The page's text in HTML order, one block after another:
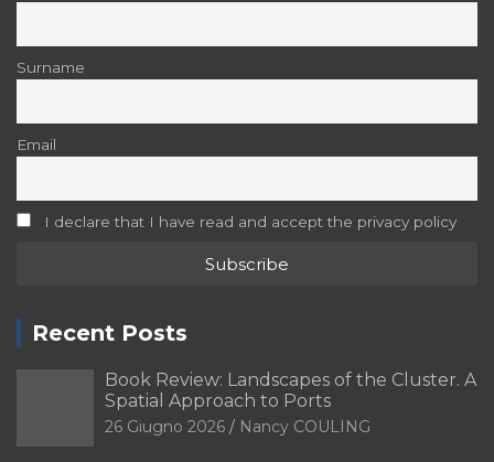
Surname
Email
I declare that I have read and accept the privacy policy
Recent Posts
Book Review: Landscapes of the Cluster. A
Spatial Approach to Ports
26 Giugno 2026 Nancy COULING